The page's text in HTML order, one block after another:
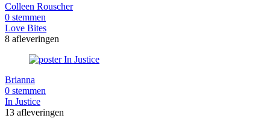
Colleen Rouscher
0 stemmen
Love Bites
8 afleveringen
Brianna
0 stemmen
In Justice
13 afleveringen